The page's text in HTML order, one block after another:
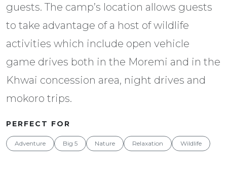
guests. The camp’s location allows guests
to take advantage of a host of wildlife
activities which include open vehicle
game drives both in the Moremi and in the
Khwai concession area, night drives and
mokoro trips.
PERFECT FOR
Adventure Big 5 Nature Relaxation Wildlife